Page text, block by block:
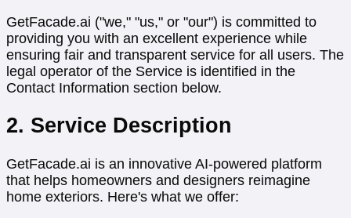
GetFacade.ai ("we," "us," or "our") is committed to
providing you with an excellent experience while
ensuring fair and transparent service for all users. The
legal operator of the Service is identified in the
Contact Information section below.
2. Service Description
GetFacade.ai is an innovative AI-powered platform
that helps homeowners and designers reimagine
home exteriors. Here's what we offer: